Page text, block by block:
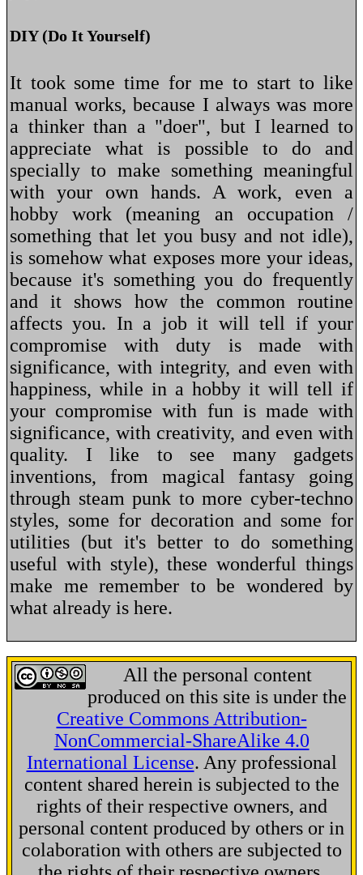
DIY (Do It Yourself)
It took some time for me to start to like
manual works, because I always was more
a thinker than a "doer", but I learned to
appreciate what is possible to do and
specially to make something meaningful
with your own hands. A work, even a
hobby work (meaning an occupation /
something that let you busy and not idle),
is somehow what exposes more your ideas,
because it's something you do frequently
and it shows how the common routine
affects you. In a job it will tell if your
compromise with duty is made with
significance, with integrity, and even with
happiness, while in a hobby it will tell if
your compromise with fun is made with
significance, with creativity, and even with
quality. I like to see many gadgets
inventions, from magical fantasy going
through steam punk to more cyber-techno
styles, some for decoration and some for
utilities (but it's better to do something
useful with style), these wonderful things
make me remember to be wondered by
what already is here.
All the personal content
produced on this site is under the
Creative Commons Attribution-
NonCommercial-ShareAlike 4.0
International License. Any professional
content shared herein is subjected to the
rights of their respective owners, and
personal content produced by others or in
colaboration with others are subjected to